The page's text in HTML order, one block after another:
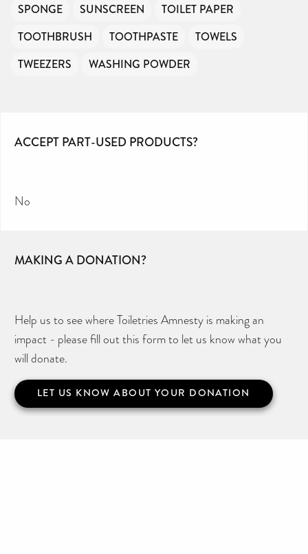
SPONGE
SUNSCREEN
TOILET PAPER
TOOTHBRUSH
TOOTHPASTE
TOWELS
TWEEZERS
WASHING POWDER
ACCEPT PART-USED PRODUCTS?
No
MAKING A DONATION?
Help us to see where Toiletries Amnesty is making an
impact - please fill out this form to let us know what you
will donate.
LET US KNOW ABOUT YOUR DONATION